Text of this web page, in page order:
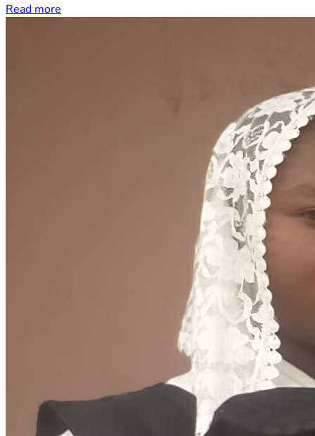
Read more